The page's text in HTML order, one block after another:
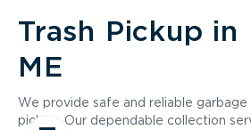
Trash Pickup in
ME
We provide safe and reliable
pickup. Our dependable collection